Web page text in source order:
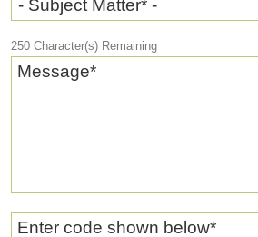
- Subject Matter* -
250 Character(s) Remaining
Message*
Enter code shown below*